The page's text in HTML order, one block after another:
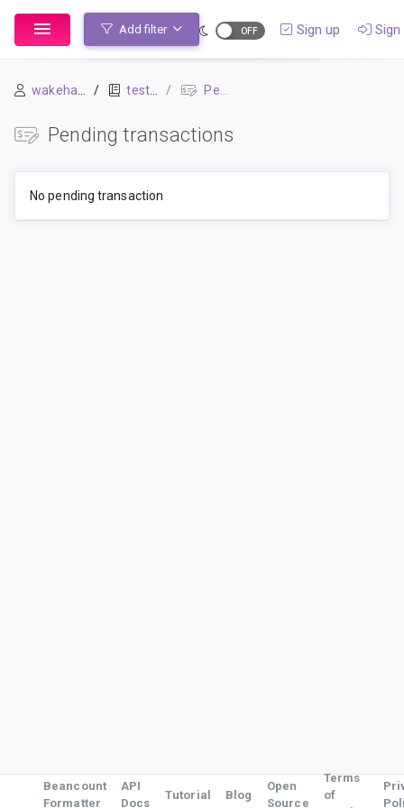
Add filter Sign up Sign
wakehap241 test-02 Pending Transactions
Pending transactions
No pending transaction
Beancount
Formatter
API
Docs
Tutorial Blog
Open
Source
Terms
of